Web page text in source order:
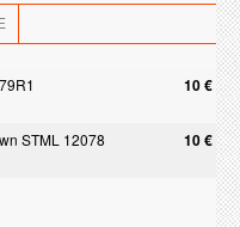
10 €
STML 12078 10 €